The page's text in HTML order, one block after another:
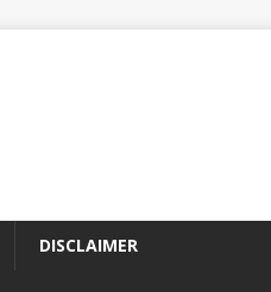
DISCLAIMER